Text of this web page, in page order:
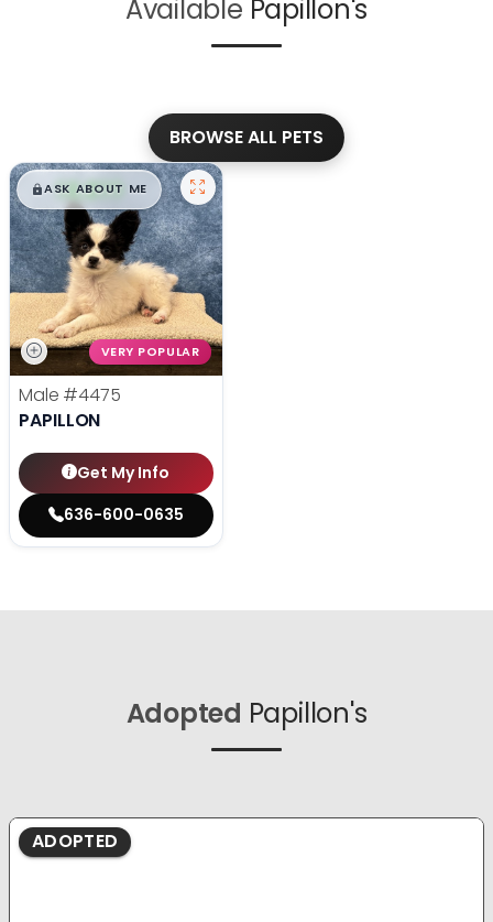
Available Papillon's
BROWSE ALL PETS
$█,█99
ASK ABOUT ME
VERY POPULAR
Male #4475
PAPILLON
Get My Info
636-600-0635
Adopted Papillon's
ADOPTED